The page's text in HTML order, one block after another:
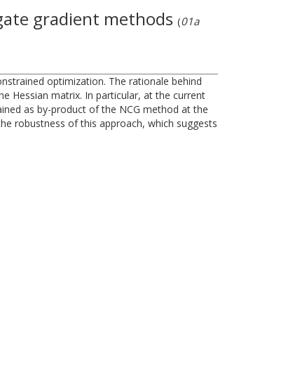
gradient methods (01a
optimization. The rationale behind
Hessian matrix. In particular, at the current
as by-product of the NCG method at the
robustness of this approach, which suggests